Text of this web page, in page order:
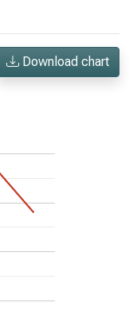
Download chart